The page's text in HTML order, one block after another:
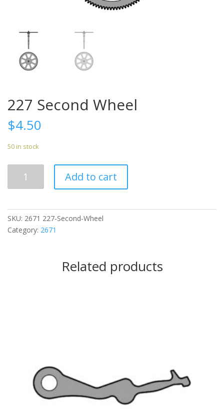
227 Second Wheel
$4.50
50 in stock
Second
Add to cart
SKU: 2671 227-Second-Wheel
Category: 2671
Related products